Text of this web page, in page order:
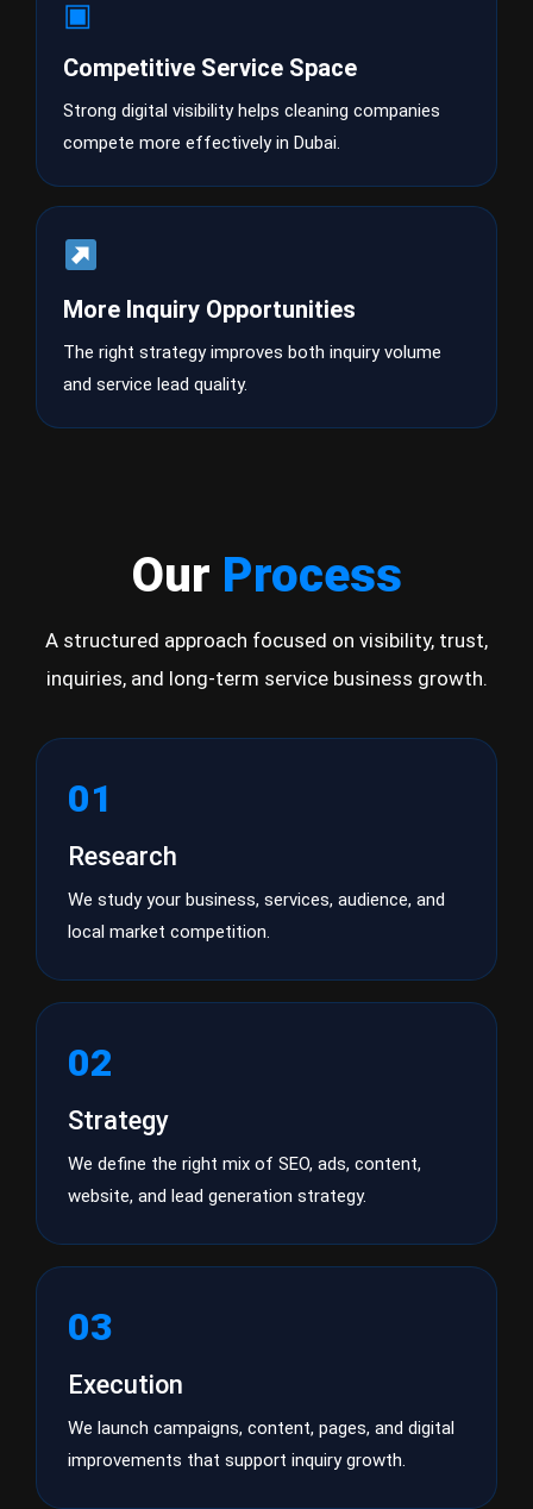
▣
Competitive Service Space
Strong digital visibility helps cleaning companies
compete more effectively in Dubai.
More Inquiry Opportunities
The right strategy improves both inquiry volume
and service lead quality.
Our Process
A structured approach focused on visibility, trust,
inquiries, and long-term service business growth.
01
Research
We study your business, services, audience, and
local market competition.
02
Strategy
We define the right mix of SEO, ads, content,
website, and lead generation strategy.
03
Execution
We launch campaigns, content, pages, and digital
improvements that support inquiry growth.